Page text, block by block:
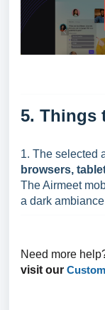
5. Things
1. The selected
browsers,
The Airmeet
a dark
Need more
visit our